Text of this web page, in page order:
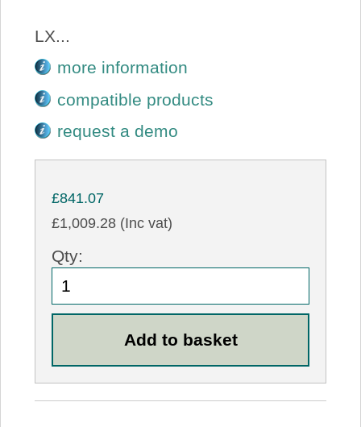
LX...
more information
compatible products
request a demo
£841.07
£1,009.28 (Inc vat)
Qty: